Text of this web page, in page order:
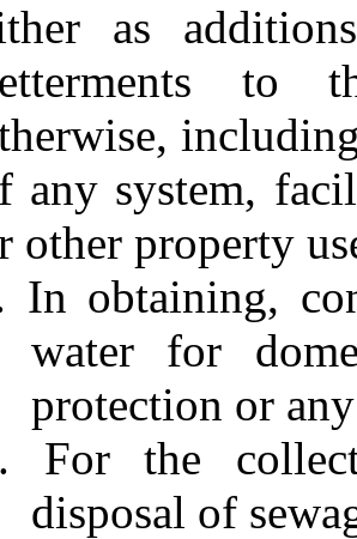
as
to
any system,
other property
In obtaining,
water for
protection or
For the
disposal of